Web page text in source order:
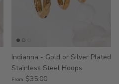
Indianna - Gold or Silver Plated
Stainless Steel Hoops
From $35.00